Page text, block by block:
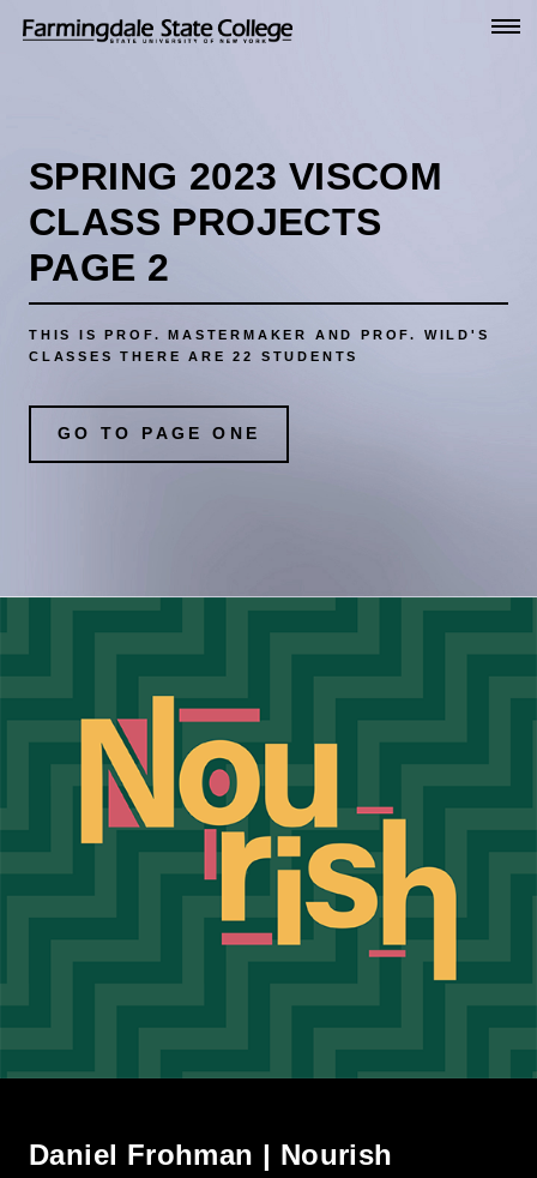
SPRING 2023 VISCOM
CLASS PROJECTS
PAGE 2
THIS IS PROF. MASTERMAKER AND PROF. WILD'S
CLASSES
THERE ARE 22 STUDENTS
GO TO PAGE ONE
Daniel Frohman | Nourish